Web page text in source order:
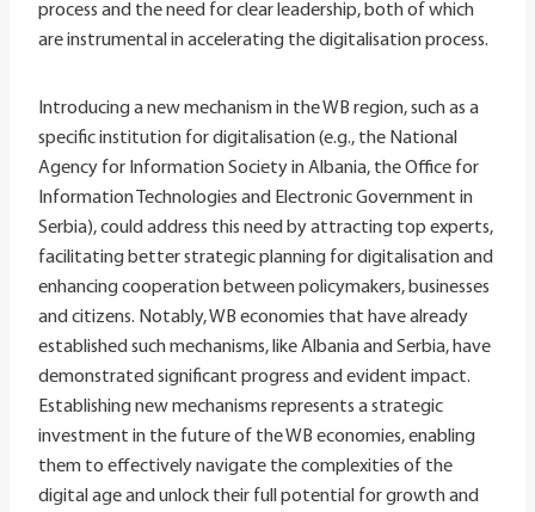
process and the need for clear leadership, both of which
are instrumental in accelerating the digitalisation process.
Introducing a new mechanism in the WB region, such as a
specific institution for digitalisation (e.g., the National
Agency for Information Society in Albania, the Office for
Information Technologies and Electronic Government in
Serbia), could address this need by attracting top experts,
facilitating better strategic planning for digitalisation and
enhancing cooperation between policymakers, businesses
and citizens. Notably, WB economies that have already
established such mechanisms, like Albania and Serbia, have
demonstrated significant progress and evident impact.
Establishing new mechanisms represents a strategic
investment in the future of the WB economies, enabling
them to effectively navigate the complexities of the
digital age and unlock their full potential for growth and